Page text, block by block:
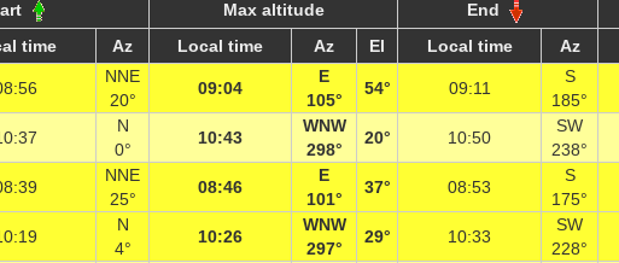
Max altitude End
time
Az Local time Az El Local time Az
NNE
20°
09:04
E
105°
54° 09:11
S
185°
N
0°
10:43
WNW
298°
20° 10:50
SW
238°
NNE
25°
08:46
E
101°
37° 08:53
S
175°
N
4°
10:26
WNW
297°
29° 10:33
SW
228°